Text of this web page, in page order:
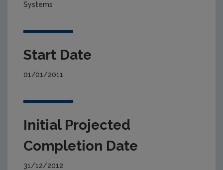
Systems
Start Date
01/01/2011
Initial Projected
Completion Date
31/12/2012